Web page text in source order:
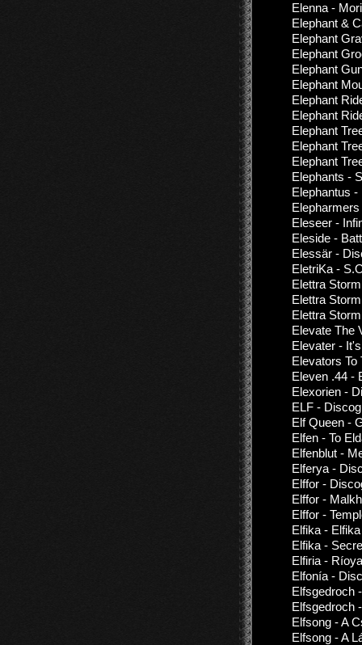
Elenna -
Elephant &
Elephant
Elephant
Elephant
Elephant
Elephant
Elephant
Elephant
Elephant
Elephant
Elephants -
Elephantus
Eleseer -
Eleside -
Elessär -
EletriKa -
Elettra
Elettra
Elettra
Elevate The
Elevater -
Elevators
Eleven .44 -
Elexorien -
ELF -
Elf Queen -
Elfen - To
Elfenblut -
Elferya -
Elffor -
Elffor -
Elffor -
Elfika -
Elfika -
Elfiria -
Elfonía -
Elfsgedroch
Elfsgedroch
Elfsong - A
Elfsong - A